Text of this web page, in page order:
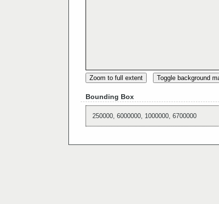
Zoom to full extent Toggle background
Bounding Box
250000, 6000000, 1000000, 6700000